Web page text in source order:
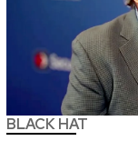
BLACK HAT